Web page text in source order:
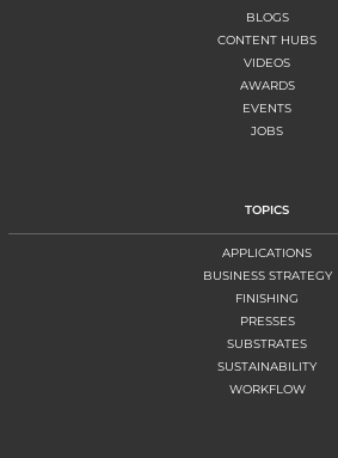
BLOGS
CONTENT HUBS
VIDEOS
AWARDS
EVENTS
JOBS
TOPICS
APPLICATIONS
BUSINESS STRATEGY
FINISHING
PRESSES
SUBSTRATES
SUSTAINABILITY
WORKFLOW